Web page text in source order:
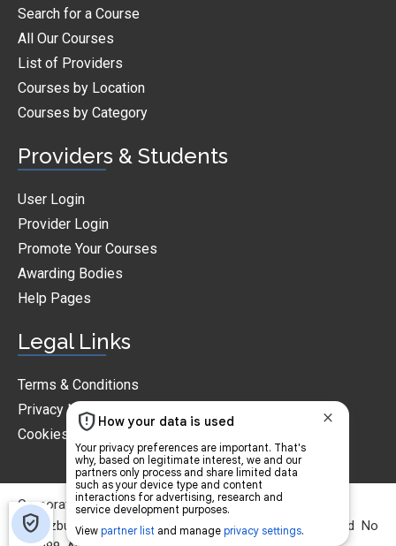
Search for a Course
All Our Courses
List of Providers
Courses by Location
Courses by Category
Providers & Students
User Login
Provider Login
Promote Your Courses
Awarding Bodies
Help Pages
Legal Links
Terms & Conditions
Privacy Notice
Cookies Policy
CorporateTraining.ie © 2026
© Jazbury Ltd T/A Corporatetraining.ie. Reg in Ireland No